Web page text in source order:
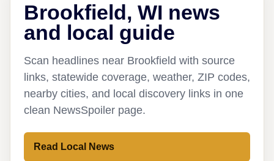
Brookfield, WI news
and local guide
Scan headlines near Brookfield with source
links, statewide coverage, weather, ZIP codes,
nearby cities, and local discovery links in one
clean NewsSpoiler page.
Read Local News